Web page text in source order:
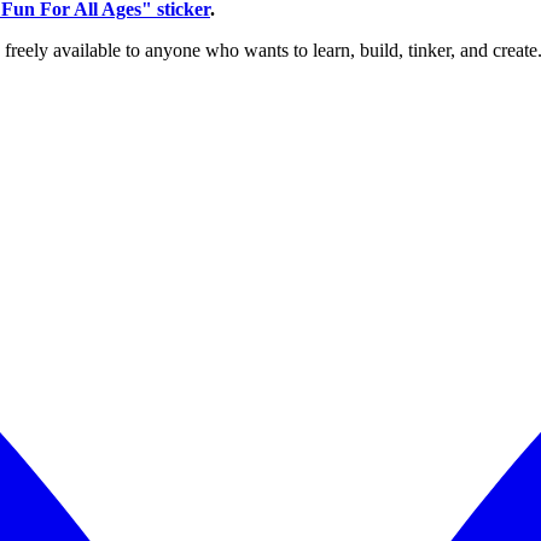
For All Ages" sticker.
available to anyone who wants to learn, build, tinker, and create.